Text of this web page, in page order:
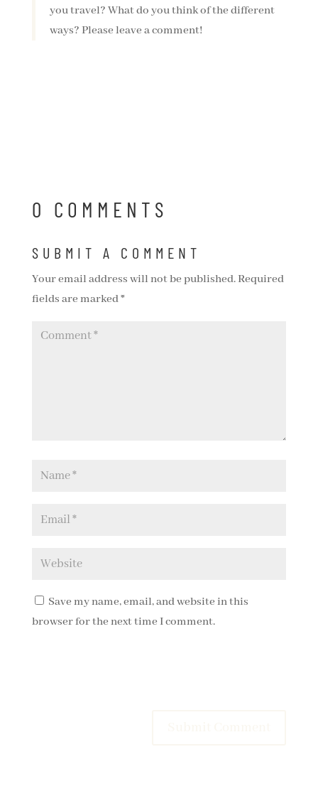
you travel? What do you think of the different
ways? Please leave a comment!
0 COMMENTS
SUBMIT A COMMENT
Your email address will not be published.Required
fields are marked*
Save my name, email, and website in this
browser for the next time I comment.